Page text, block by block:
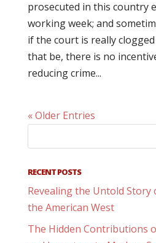
prosecuted in this country
working week; and
if the court is really
that be, there is no
reducing crime...
« Older Entries
RECENT POSTS
Revealing the Untold Story
the American West
The Hidden Contributions